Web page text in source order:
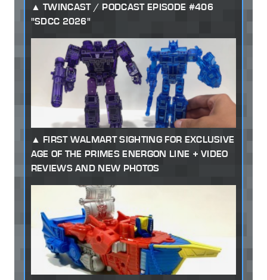
TWINCAST / PODCAST EPISODE #406
"SDCC 2026"
FIRST WALMART SIGHTING FOR EXCLUSIVE
AGE OF THE PRIMES ENERGON LINE + VIDEO
REVIEWS AND NEW PHOTOS